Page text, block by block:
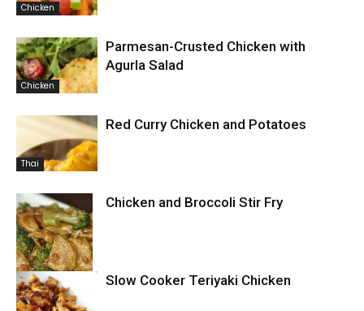
Chicken
Chicken
Parmesan-Crusted Chicken with
Agurla Salad
Thai
Red Curry Chicken and Potatoes
Chicken
Chicken and Broccoli Stir Fry
Slow Cooker Teriyaki Chicken